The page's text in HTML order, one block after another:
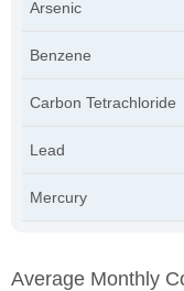
Arsenic
Benzene
Carbon Tetrachloride
Lead
Mercury
Average Monthly